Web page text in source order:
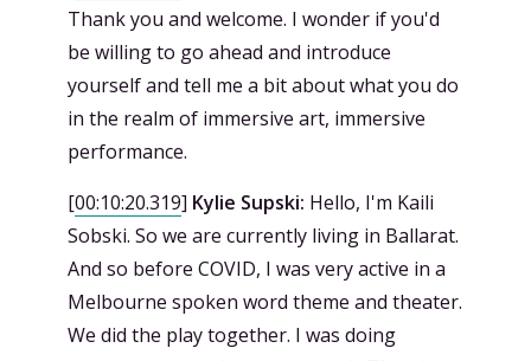
Thank you and welcome. I wonder if you'd
be willing to go ahead and introduce
yourself and tell me a bit about what you do
in the realm of immersive art, immersive
performance.
[00:10:20.319] Kylie Supski: Hello, I'm Kaili
Sobski. So we are currently living in Ballarat.
And so before COVID, I was very active in a
Melbourne spoken word theme and theater.
We did the play together. I was doing